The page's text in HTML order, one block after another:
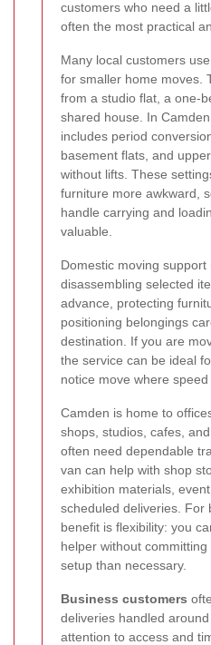
customers who need a
often the most practical
Many local customers
for smaller home moves.
from a studio flat, a one-
shared house. In
includes period
basement flats, and
without lifts. These
furniture more awkward,
handle carrying and
valuable.
Domestic moving support
disassembling selected
advance, protecting
positioning belongings
destination. If you are
the service can be ideal
notice move where
Camden is home to
shops, studios, cafes,
often need dependable
van can help with shop
exhibition materials,
scheduled deliveries. For
benefit is flexibility: you
helper without
setup than necessary.
Business customers
deliveries handled
attention to access and